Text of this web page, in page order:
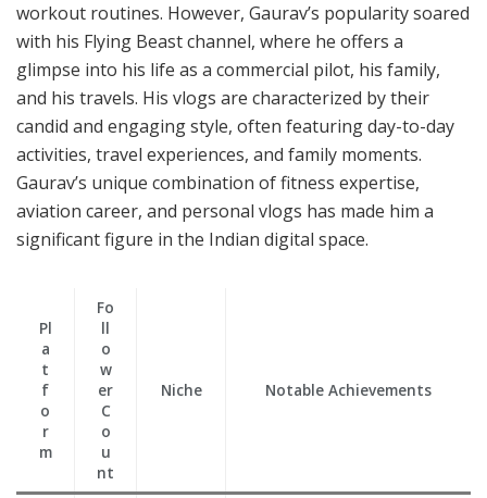
workout routines. However, Gaurav’s popularity soared
with his Flying Beast channel, where he offers a
glimpse into his life as a commercial pilot, his family,
and his travels. His vlogs are characterized by their
candid and engaging style, often featuring day-to-day
activities, travel experiences, and family moments.
Gaurav’s unique combination of fitness expertise,
aviation career, and personal vlogs has made him a
significant figure in the Indian digital space.
Pl
a
t
f
o
r
m
Fo
ll
o
w
er
C
o
u
nt
Niche Notable Achievements